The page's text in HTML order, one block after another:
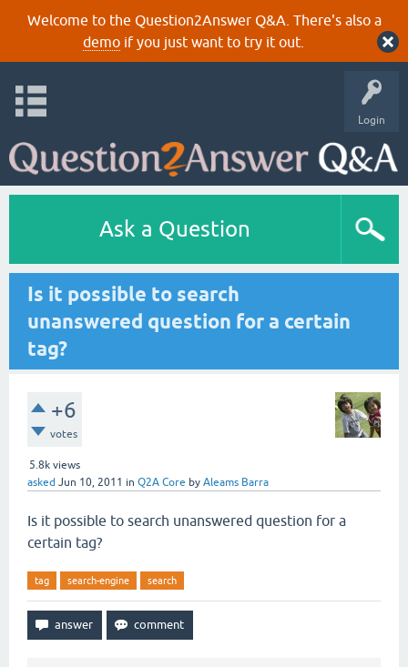
Welcome to the Question2Answer Q&A. There's also a
demoif you just want to try it out.
Login
Ask a Question
Is it possible to search
unanswered question for a certain
tag?
+6
votes
5.8k views
asked Jun 10, 2011 in Q2A Core by Aleams Barra
Is it possible to search unanswered question for a
certain tag?
tag search-engine search